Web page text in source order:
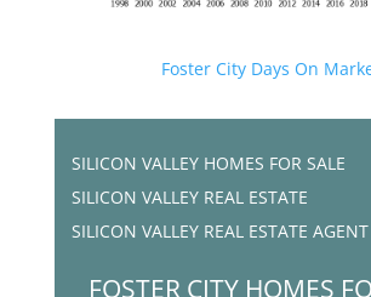
Foster City Days On
SILICON VALLEY HOMES FOR SALE
SILICON VALLEY REAL ESTATE
SILICON VALLEY REAL ESTATE AGENT
FOSTER CITY HOMES